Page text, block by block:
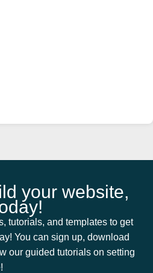
your website,
tutorials, and templates to get
You can sign up, download
our guided tutorials on setting